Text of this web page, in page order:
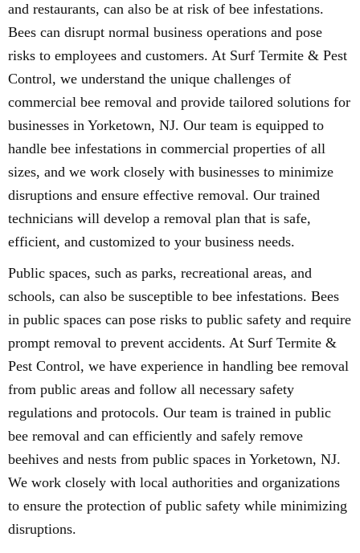
and restaurants, can also be at risk of bee infestations.
Bees can disrupt normal business operations and pose
risks to employees and customers. At Surf Termite & Pest
Control, we understand the unique challenges of
commercial bee removal and provide tailored solutions for
businesses in Yorketown, NJ. Our team is equipped to
handle bee infestations in commercial properties of all
sizes, and we work closely with businesses to minimize
disruptions and ensure effective removal. Our trained
technicians will develop a removal plan that is safe,
efficient, and customized to your business needs.
Public spaces, such as parks, recreational areas, and
schools, can also be susceptible to bee infestations. Bees
in public spaces can pose risks to public safety and require
prompt removal to prevent accidents. At Surf Termite &
Pest Control, we have experience in handling bee removal
from public areas and follow all necessary safety
regulations and protocols. Our team is trained in public
bee removal and can efficiently and safely remove
beehives and nests from public spaces in Yorketown, NJ.
We work closely with local authorities and organizations
to ensure the protection of public safety while minimizing
disruptions.